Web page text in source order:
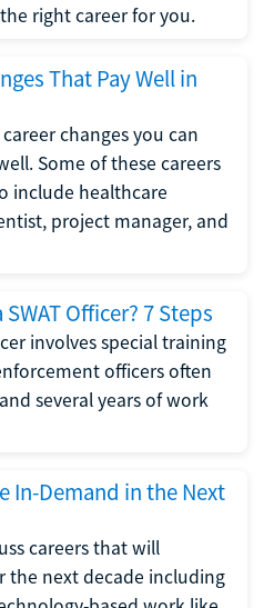
right career for you.
That Pay Well in
changes you can
Some of these careers
include healthcare
project manager, and
Officer? 7 Steps
involves special training
officers often
several years of work
In-Demand in the Next
careers that will
the next decade including